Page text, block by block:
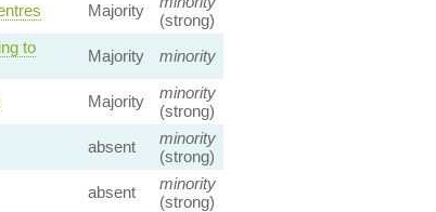
Majority
(strong)
to
Majority minority
Majority
minority
(strong)
absent
minority
(strong)
absent
minority
(strong)